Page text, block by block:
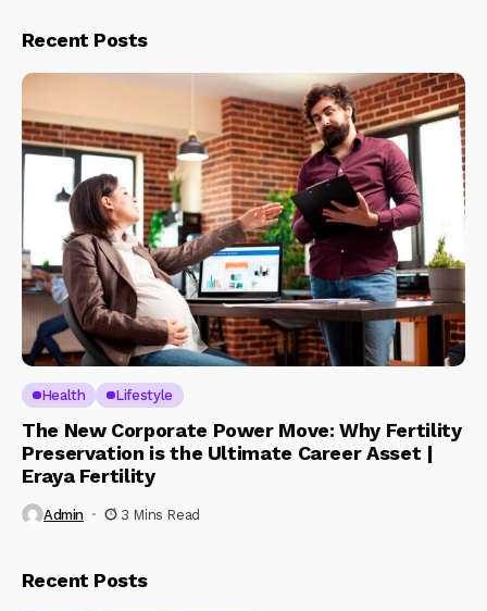
Recent Posts
Health Lifestyle
The New Corporate Power Move: Why Fertility
Preservation is the Ultimate Career Asset |
Eraya Fertility
Admin 3 Mins Read
Recent Posts